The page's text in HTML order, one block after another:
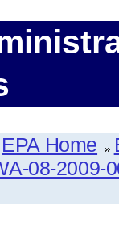
EPA Home
08-2009-